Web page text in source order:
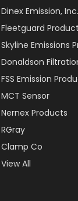
Dinex Emission, Inc.
Fleetguard
Skyline Emissions
Donaldson
FSS Emission
MCT Sensor
Nernex Products
RGray
Clamp Co
View All